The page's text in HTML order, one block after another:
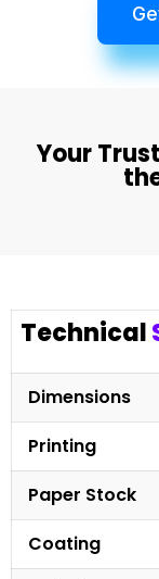
Your
Technical
Dimensions
Printing
Paper Stock
Coating